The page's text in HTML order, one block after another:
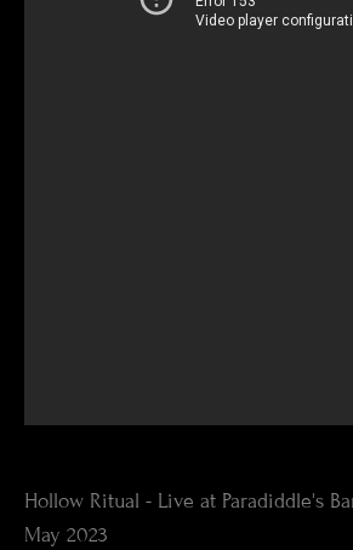
Hollow Ritual - Live at Paradiddle's
May 2023